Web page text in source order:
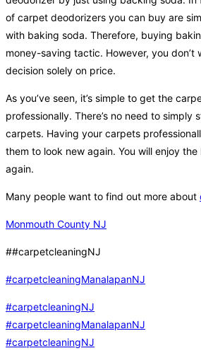
of carpet deodorizers you can buy are
with baking soda. Therefore, buying
money-saving tactic. However, you don’t
decision solely on price.
As you’ve seen, it’s simple to get the
professionally. There’s no need to simply
carpets. Having your carpets
them to look new again. You will enjoy
again.
Many people want to find out more about
Monmouth County NJ
##carpetcleaningNJ
#carpetcleaningManalapanNJ
#carpetcleaningNJ
#carpetcleaningManalapanNJ
#carpetcleaningNJ